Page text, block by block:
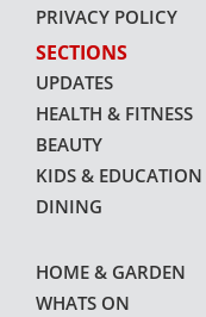
PRIVACY POLICY
SECTIONS
UPDATES
HEALTH & FITNESS
BEAUTY
KIDS & EDUCATION
DINING
HOME & GARDEN
WHATS ON